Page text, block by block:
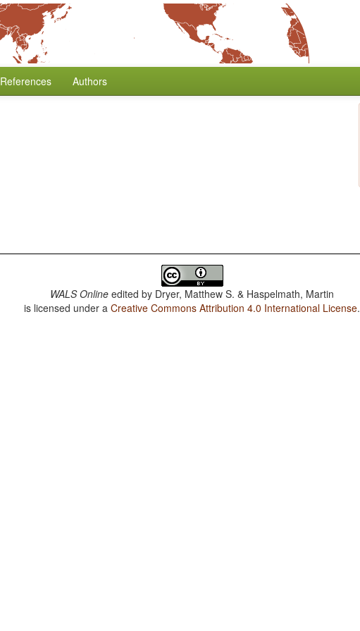
References Authors
WALS Online edited by Dryer, Matthew S. & Haspelmath, Martin
is licensed under aCreative Commons Attribution 4.0 International License.